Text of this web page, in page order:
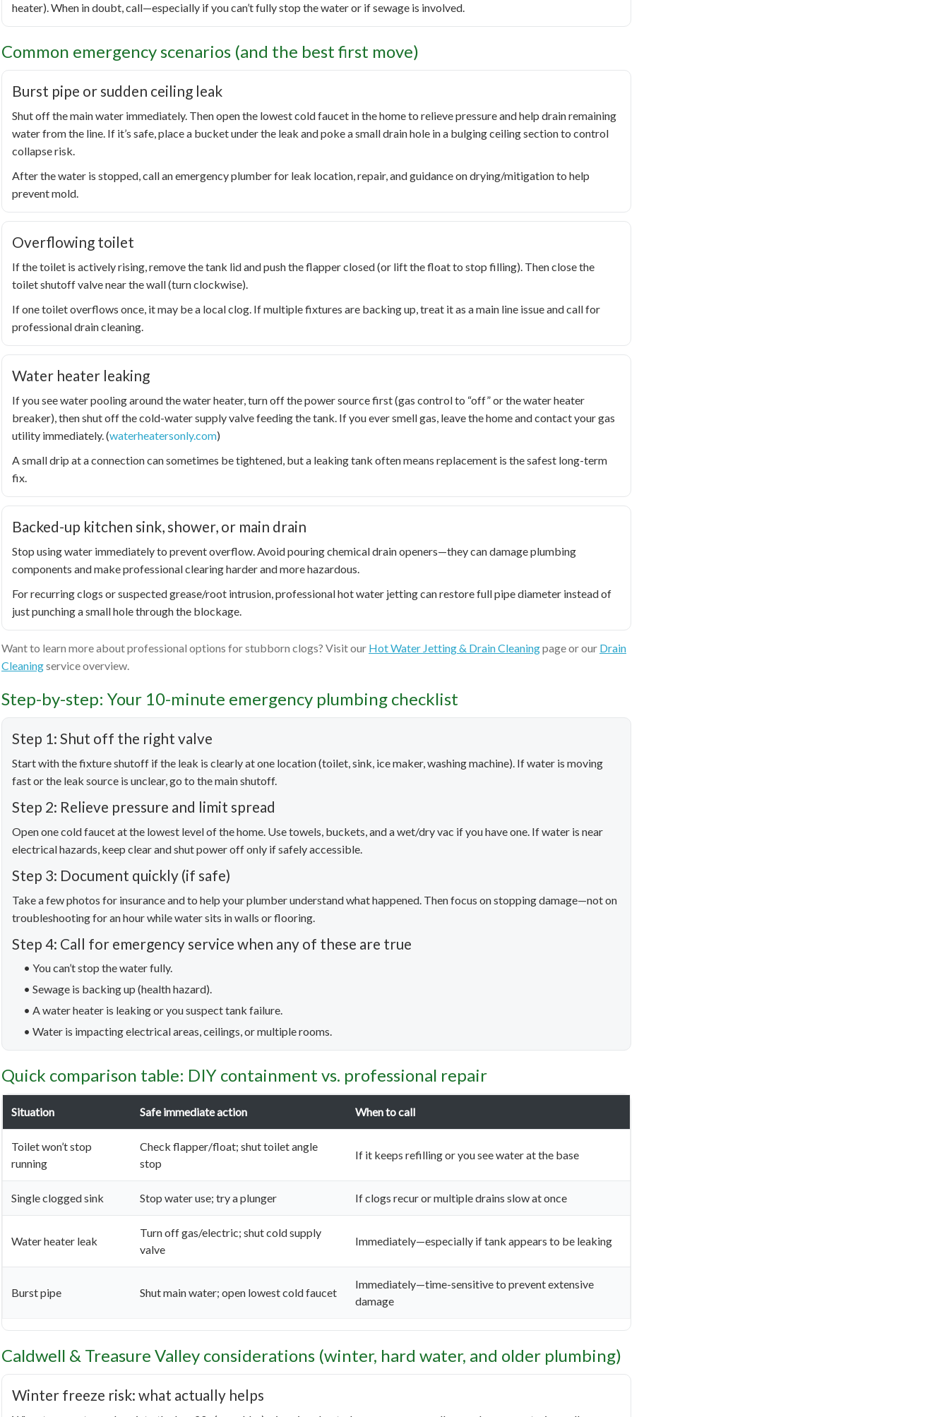
heater). When in doubt, call—especially if you can’t fully stop the water or if sewage is involved.
Common emergency scenarios (and the best first move)
Burst pipe or sudden ceiling leak
Shut off the main water immediately. Then open the lowest cold faucet in the home to relieve pressure and help drain remaining
water from the line. If it’s safe, place a bucket under the leak and poke a small drain hole in a bulging ceiling section to control
collapse risk.
After the water is stopped, call an emergency plumber for leak location, repair, and guidance on drying/mitigation to help
prevent mold.
Overflowing toilet
If the toilet is actively rising, remove the tank lid and push the flapper closed (or lift the float to stop filling). Then close the
toilet shutoff valve near the wall (turn clockwise).
If one toilet overflows once, it may be a local clog. If multiple fixtures are backing up, treat it as a main line issue and call for
professional drain cleaning.
Water heater leaking
If you see water pooling around the water heater, turn off the power source first (gas control to “off” or the water heater
breaker), then shut off the cold-water supply valve feeding the tank. If you ever smell gas, leave the home and contact your gas
utility immediately. (waterheatersonly.com)
A small drip at a connection can sometimes be tightened, but a leaking tank often means replacement is the safest long-term
fix.
Backed-up kitchen sink, shower, or main drain
Stop using water immediately to prevent overflow. Avoid pouring chemical drain openers—they can damage plumbing
components and make professional clearing harder and more hazardous.
For recurring clogs or suspected grease/root intrusion, professional hot water jetting can restore full pipe diameter instead of
just punching a small hole through the blockage.
Want to learn more about professional options for stubborn clogs? Visit our Hot Water Jetting & Drain Cleaningpage or our Drain
Cleaningservice overview.
Step-by-step: Your 10-minute emergency plumbing checklist
Step 1: Shut off the right valve
Start with the fixture shutoff if the leak is clearly at one location (toilet, sink, ice maker, washing machine). If water is moving
fast or the leak source is unclear, go to the main shutoff.
Step 2: Relieve pressure and limit spread
Open one cold faucet at the lowest level of the home. Use towels, buckets, and a wet/dry vac if you have one. If water is near
electrical hazards, keep clear and shut power off only if safely accessible.
Step 3: Document quickly (if safe)
Take a few photos for insurance and to help your plumber understand what happened. Then focus on stopping damage—not on
troubleshooting for an hour while water sits in walls or flooring.
Step 4: Call for emergency service when any of these are true
• You can’t stop the water fully.
• Sewage is backing up (health hazard).
• A water heater is leaking or you suspect tank failure.
• Water is impacting electrical areas, ceilings, or multiple rooms.
Quick comparison table: DIY containment vs. professional repair
Situation Safe immediate action When to call
Toilet won’t stop
running
Check flapper/float; shut toilet angle
stop
If it keeps refilling or you see water at the base
Single clogged sink Stop water use; try a plunger If clogs recur or multiple drains slow at once
Water heater leak
Turn off gas/electric; shut cold supply
valve
Immediately—especially if tank appears to be leaking
Burst pipe Shut main water; open lowest cold faucet
Immediately—time-sensitive to prevent extensive
damage
Caldwell & Treasure Valley considerations (winter, hard water, and older plumbing)
Winter freeze risk: what actually helps